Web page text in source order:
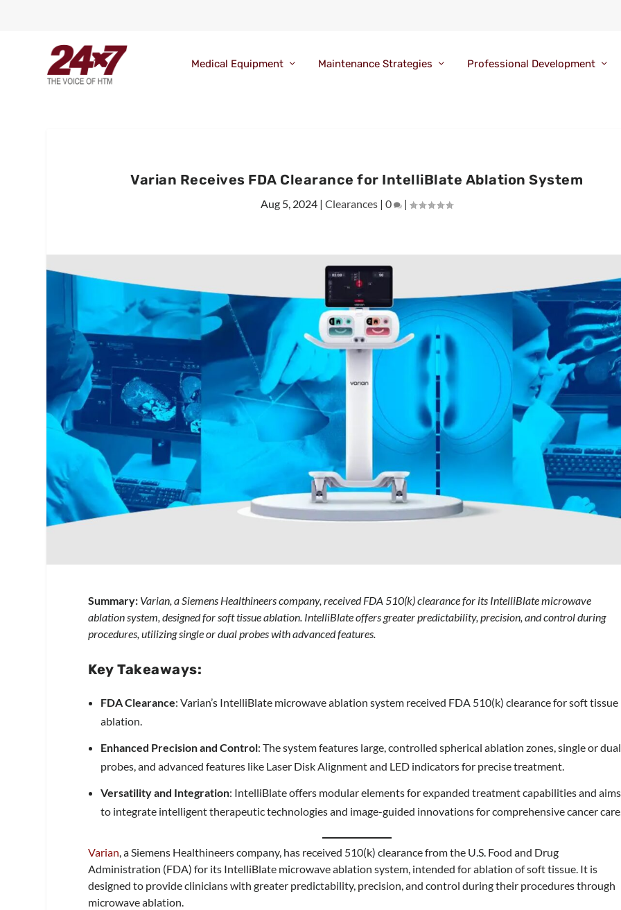
Medical Equipment Maintenance Strategies Professional Development
Varian Receives FDA Clearance for IntelliBlate Ablation System
Aug 5, 2024 |Clearances |0 |
Summary: Varian, a Siemens Healthineers company, received FDA 510(k) clearance for its IntelliBlate microwave
ablation system, designed for soft tissue ablation. IntelliBlate offers greater predictability, precision, and control during
procedures, utilizing single or dual probes with advanced features.
Key Takeaways:
FDA Clearance: Varian’s IntelliBlate microwave ablation system received FDA 510(k) clearance for soft tissue
ablation.
Enhanced Precision and Control: The system features large, controlled spherical ablation zones, single or dual
probes, and advanced features like Laser Disk Alignment and LED indicators for precise treatment.
Versatility and Integration: IntelliBlate offers modular elements for expanded treatment capabilities and aims
to integrate intelligent therapeutic technologies and image-guided innovations for comprehensive cancer
Varian, a Siemens Healthineers company, has received 510(k) clearance from the U.S. Food and Drug
Administration (FDA) for its IntelliBlate microwave ablation system, intended for ablation of soft tissue. It is
designed to provide clinicians with greater predictability, precision, and control during their procedures through
microwave ablation.